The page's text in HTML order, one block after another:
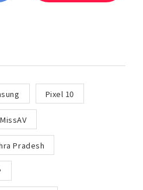
Pixel 10
MissAV
Pradesh